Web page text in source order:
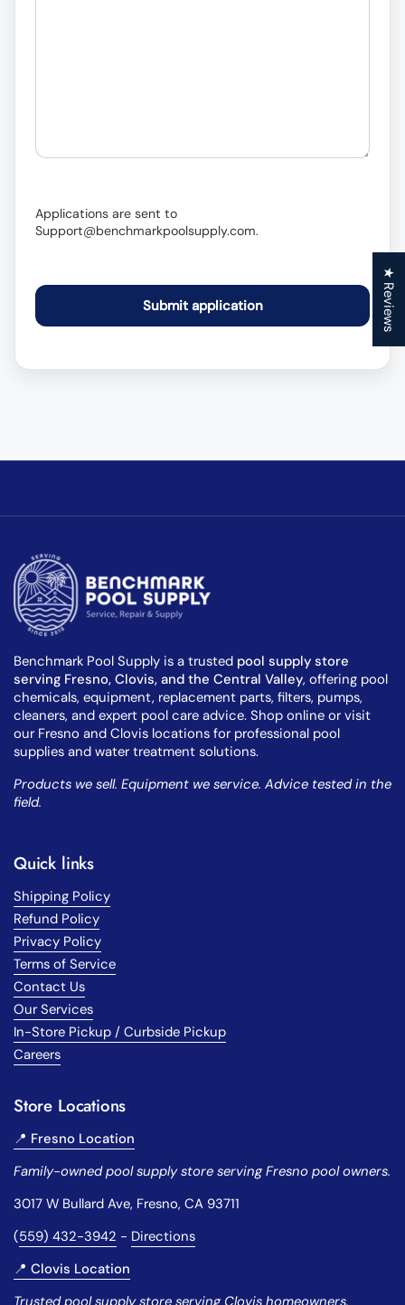
Applications are sent to
Support@benchmarkpoolsupply.com.
Submit application
Benchmark Pool Supply is a trusted pool supply store
serving Fresno, Clovis, and the Central Valley, offering pool
chemicals, equipment, replacement parts, filters, pumps,
cleaners, and expert pool care advice. Shop online or visit
our Fresno and Clovis locations for professional pool
supplies and water treatment solutions.
Products we sell. Equipment we service. Advice tested in the
field.
Quick links
Shipping Policy
Refund Policy
Privacy Policy
Terms of Service
Contact Us
Our Services
In-Store Pickup / Curbside Pickup
Careers
Store Locations
📍 Fresno Location
Family-owned pool supply store serving Fresno pool owners.
3017 W Bullard Ave, Fresno, CA 93711
(559) 432-3942 - Directions
📍 Clovis Location
★ Reviews